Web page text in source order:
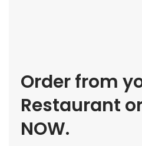
Order from
Restaurant
NOW.